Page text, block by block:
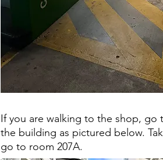
If you are walking to the shop, go
the building as pictured below.
go to room 207A.